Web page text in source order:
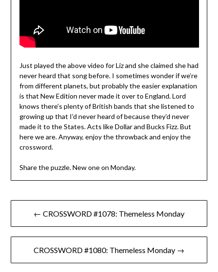
Just played the above video for Liz and she claimed she had
never heard that song before. I sometimes wonder if we’re
from different planets, but probably the easier explanation
is that New Edition never made it over to England. Lord
knows there’s plenty of British bands that she listened to
growing up that I’d never heard of because they’d never
made it to the States. Acts like Dollar and Bucks Fizz. But
here we are. Anyway, enjoy the throwback and enjoy the
crossword.
Share the puzzle. New one on Monday.
Post
navigation
← CROSSWORD #1078: Themeless Monday
CROSSWORD #1080: Themeless Monday →